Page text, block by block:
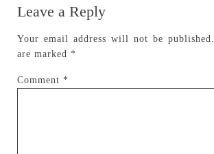
Leave a Reply
Your email address will not be published.
are marked *
Comment *